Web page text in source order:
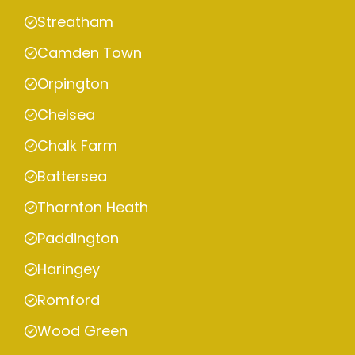
Streatham
Camden Town
Orpington
Chelsea
Chalk Farm
Battersea
Thornton Heath
Paddington
Haringey
Romford
Wood Green